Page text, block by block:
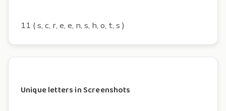
11 ( s, c, r, e, e, n, s, h, o, t, s )
Unique letters in Screenshots